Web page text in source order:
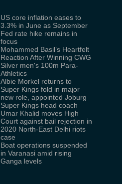
US core inflation eases to
3.3% in June as September
Fed rate hike remains in
focus
Mohammed Basil’s Heartfelt
Reaction After Winning CWG
Silver men's 100m Para-
Athletics
Albie Morkel returns to
Super Kings fold in major
new role, appointed Joburg
Super Kings head coach
Umar Khalid moves High
Court against bail rejection in
2020 North-East Delhi riots
case
Boat operations suspended
in Varanasi amid rising
Ganga levels